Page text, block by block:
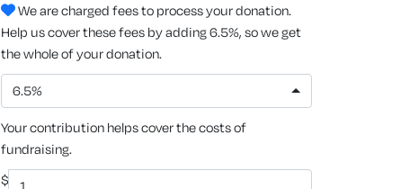
We are charged fees to process your donation.
Help us cover these fees by adding 6.5%, so we get
the whole of your donation.
6.5%
Your contribution helps cover the costs of
fundraising.
$